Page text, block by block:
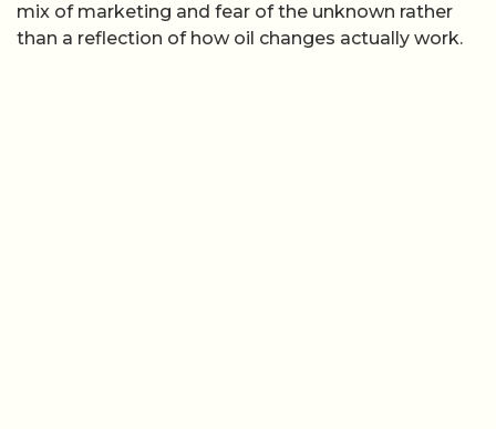
mix of marketing and fear of the unknown rather
than a reflection of how oil changes actually work.